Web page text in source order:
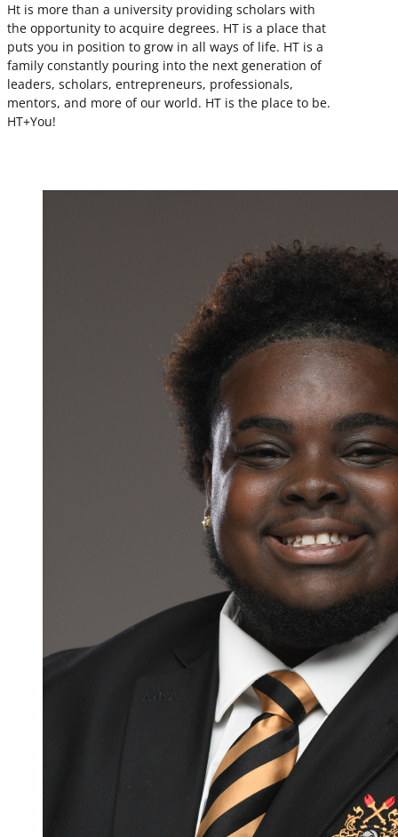
Ht is more than a university providing scholars with
the opportunity to acquire degrees. HT is a place that
puts you in position to grow in all ways of life. HT is a
family constantly pouring into the next generation of
leaders, scholars, entrepreneurs, professionals,
mentors, and more of our world. HT is the place to be.
HT+You!